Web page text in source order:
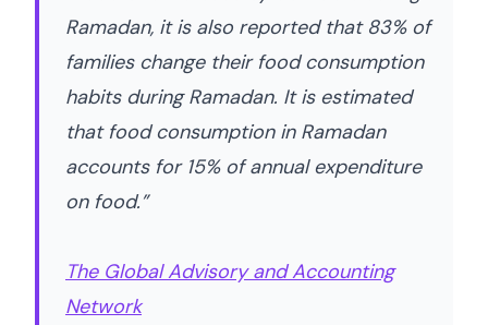
Ramadan, it is also reported that 83% of
families change their food consumption
habits during Ramadan. It is estimated
that food consumption in Ramadan
accounts for 15% of annual expenditure
on food.”
The Global Advisory and Accounting
Network